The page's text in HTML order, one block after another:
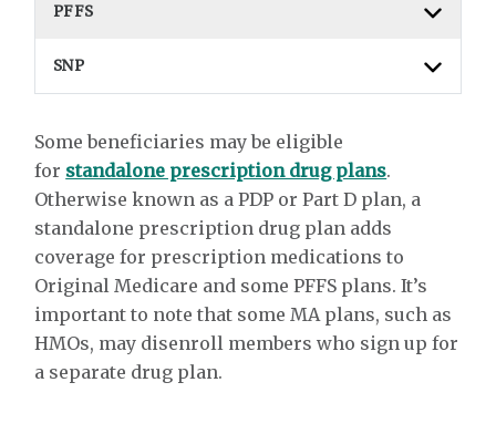
PFFS
SNP
Some beneficiaries may be eligible
for standalone prescription drug plans.
Otherwise known as a PDP or Part D plan, a
standalone prescription drug plan adds
coverage for prescription medications to
Original Medicare and some PFFS plans. It’s
important to note that some MA plans, such as
HMOs, may disenroll members who sign up for
a separate drug plan.